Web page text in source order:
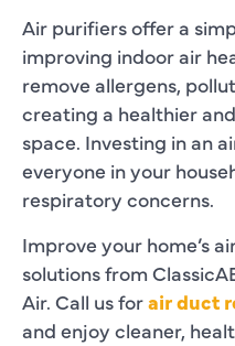
Air purifiers offer a
improving indoor air
remove allergens,
creating a healthier
space. Investing in an
everyone in your
respiratory concerns.
Improve your home’s
solutions from
Air. Call us forair duct
and enjoy cleaner,